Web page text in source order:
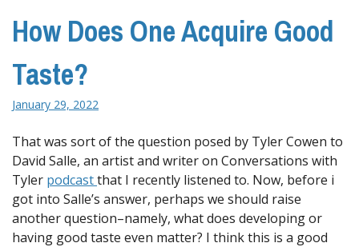
How Does One Acquire Good
Taste?
January 29, 2022
That was sort of the question posed by Tyler Cowen to
David Salle, an artist and writer on Conversations with
Tyler podcastthat I recently listened to. Now, before i
got into Salle’s answer, perhaps we should raise
another question–namely, what does developing or
having good taste even matter? I think this is a good